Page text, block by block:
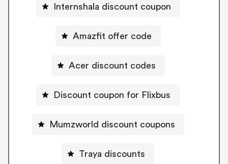
Internshala discount coupon
Amazfit offer code
Acer discount codes
Discount coupon for Flixbus
Mumzworld discount coupons
Traya discounts